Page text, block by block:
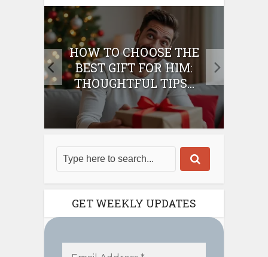
HOW TO CHOOSE THE
BEST GIFT FOR HIM:
THOUGHTFUL TIPS...
GET WEEKLY UPDATES